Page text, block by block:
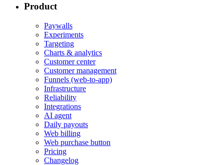
Product
Paywalls
Experiments
Targeting
Charts & analytics
Customer center
Customer management
Funnels (web-to-app)
Infrastructure
Reliability
Integrations
AI agent
Daily payouts
Web billing
Web purchase button
Pricing
Changelog